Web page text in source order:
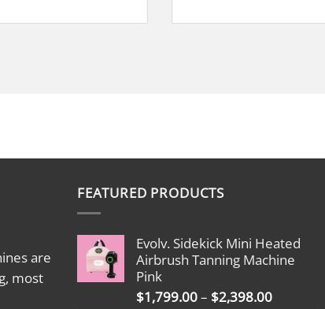
are
most
FEATURED PRODUCTS
Evolv. Sidekick Mini Heated
Airbrush Tanning Machine
Pink
$1,799.00– $2,398.00Price